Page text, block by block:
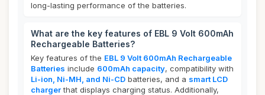
long-lasting performance of the batteries.
What are the key features of EBL 9 Volt 600mAh
Rechargeable Batteries?
Key features of the EBL 9 Volt 600mAh Rechargeable
Batteries include 600mAh capacity, compatibility with
Li-ion, Ni-MH, and Ni-CD batteries, and a smart LCD
chargerthat displays charging status. Additionally,